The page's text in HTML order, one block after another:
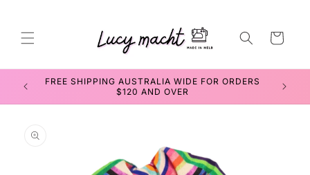
Cart
FREE SHIPPING AUSTRALIA WIDE FOR ORDERS
$120 AND OVER
information